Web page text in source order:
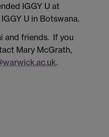
IGGY U at
U in Botswana.
and friends. If you
Mary McGrath,
.